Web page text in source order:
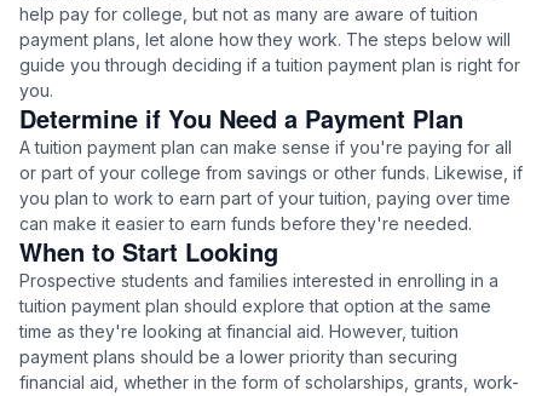
help pay for college, but not as many are aware of tuition
payment plans, let alone how they work. The steps below will
guide you through deciding if a tuition payment plan is right for
you.
Determine if You Need a Payment Plan
A tuition payment plan can make sense if you're paying for all
or part of your college from savings or other funds. Likewise, if
you plan to work to earn part of your tuition, paying over time
can make it easier to earn funds before they're needed.
When to Start Looking
Prospective students and families interested in enrolling in a
tuition payment plan should explore that option at the same
time as they're looking at financial aid. However, tuition
payment plans should be a lower priority than securing
financial aid, whether in the form of scholarships, grants, work-